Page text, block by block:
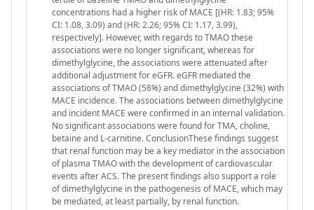
concentrations had a higher risk of MACE [(HR: 1.83; 95%
CI: 1.08, 3.09) and (HR: 2.26; 95% CI: 1.17, 3.99),
respectively]. However, with regards to TMAO these
associations were no longer significant, whereas for
dimethylglycine, the associations were attenuated after
additional adjustment for eGFR. eGFR mediated the
associations of TMAO (58%) and dimethylglycine (32%) with
MACE incidence. The associations between dimethylglycine
and incident MACE were confirmed in an internal validation.
No significant associations were found for TMA, choline,
betaine and L-carnitine. ConclusionThese findings suggest
that renal function may be a key mediator in the association
of plasma TMAO with the development of cardiovascular
events after ACS. The present findings also support a role
of dimethylglycine in the pathogenesis of MACE, which may
be mediated, at least partially, by renal function.